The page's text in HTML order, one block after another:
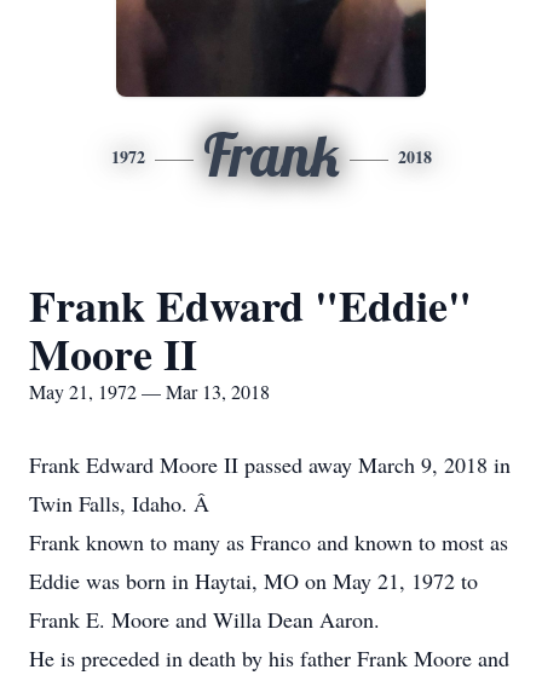
1972 Frank 2018
Frank Edward "Eddie"
Moore II
May 21, 1972 — Mar 13, 2018
Frank Edward Moore II passed away March 9, 2018 in
Twin Falls, Idaho. Â
Frank known to many as Franco and known to most as
Eddie was born in Haytai, MO on May 21, 1972 to
Frank E. Moore and Willa Dean Aaron.
He is preceded in death by his father Frank Moore and